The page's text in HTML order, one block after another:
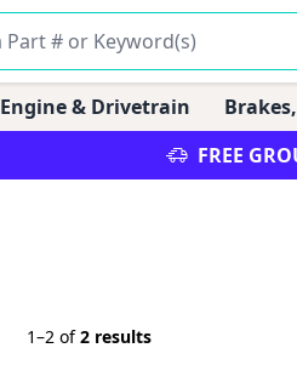
Engine & Drivetrain
FREE
1–2 of2 results